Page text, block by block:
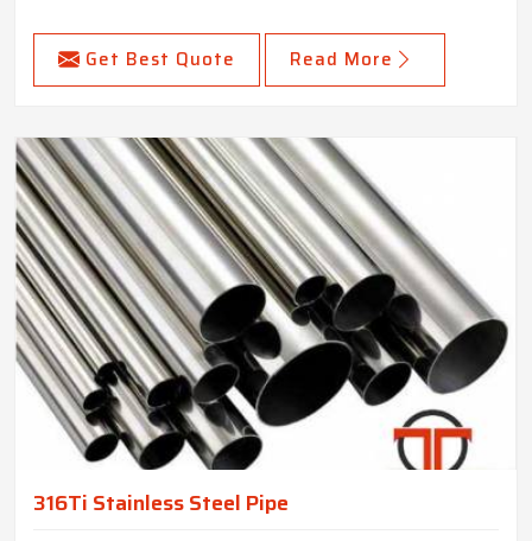
Get Best Quote Read More
316Ti Stainless Steel Pipe